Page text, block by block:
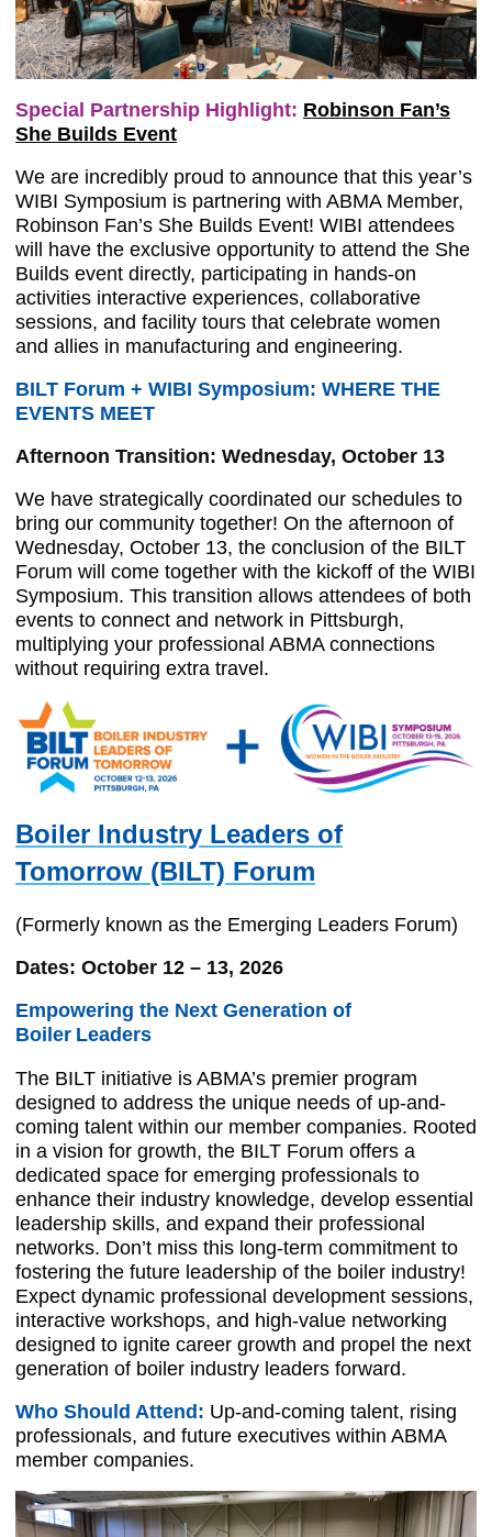
Special Partnership Highlight: Robinson Fan’s
She Builds Event
We are incredibly proud to announce that this year’s
WIBI Symposium is partnering with ABMA Member,
Robinson Fan’s She Builds Event! WIBI attendees
will have the exclusive opportunity to attend the She
Builds event directly, participating in hands-on
activities interactive experiences, collaborative
sessions, and facility tours that celebrate women
and allies in manufacturing and engineering.
BILT Forum + WIBI Symposium: WHERE THE
EVENTS MEET
Afternoon Transition: Wednesday, October 13
We have strategically coordinated our schedules to
bring our community together! On the afternoon of
Wednesday, October 13, the conclusion of the BILT
Forum will come together with the kickoff of the WIBI
Symposium. This transition allows attendees of both
events to connect and network in Pittsburgh,
multiplying your professional ABMA connections
without requiring extra travel.
Boiler Industry Leaders of
Tomorrow (BILT) Forum
(Formerly known as the Emerging Leaders Forum)
Dates: October 12 – 13, 2026
Empowering the Next Generation of
Boiler Leaders
The BILT initiative is ABMA’s premier program
designed to address the unique needs of up-and-
coming talent within our member companies. Rooted
in a vision for growth, the BILT Forum offers a
dedicated space for emerging professionals to
enhance their industry knowledge, develop essential
leadership skills, and expand their professional
networks. Don’t miss this long-term commitment to
fostering the future leadership of the boiler industry!
Expect dynamic professional development sessions,
interactive workshops, and high-value networking
designed to ignite career growth and propel the next
generation of boiler industry leaders forward.
Who Should Attend: Up-and-coming talent, rising
professionals, and future executives within ABMA
member companies.